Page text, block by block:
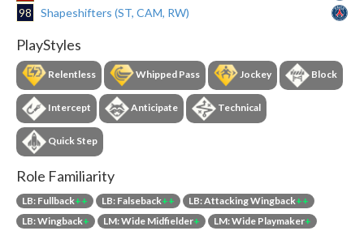
98
Shapeshifters (ST, CAM, RW)
PlayStyles
Relentless Whipped Pass Jockey Block
Intercept Anticipate Technical
Quick Step
Role Familiarity
LB: Fullback++ LB: Falseback++ LB: Attacking Wingback++
LB: Wingback+ LM: Wide Midfielder+ LM: Wide Playmaker+